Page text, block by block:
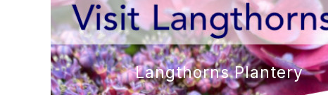
Langthorns Plantery